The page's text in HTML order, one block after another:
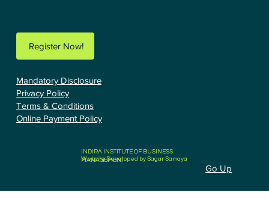
Register Now!
Mandatory Disclosure
Privacy Policy
Terms & Conditions
Online Payment Policy
Go Up
INDIRA INSTITUTE OF BUSINESS
MANAGEMENT
Website Developed by Sagar Samaya